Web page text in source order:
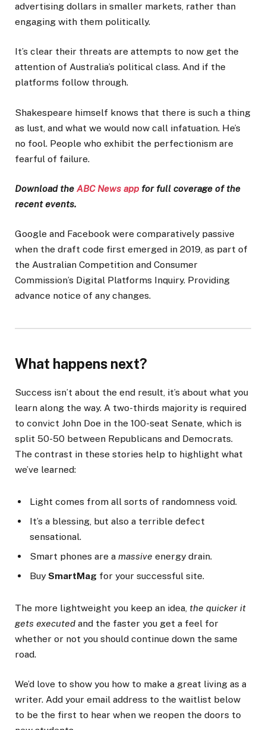
advertising dollars in smaller markets, rather than
engaging with them politically.
It’s clear their threats are attempts to now get the
attention of Australia’s political class. And if the
platforms follow through.
Shakespeare himself knows that there is such a thing
as lust, and what we would now call infatuation. He’s
no fool. People who exhibit the perfectionism are
fearful of failure.
Download the ABC News app for full coverage of the
recent events.
Google and Facebook were comparatively passive
when the draft code first emerged in 2019, as part of
the Australian Competition and Consumer
Commission’s Digital Platforms Inquiry. Providing
advance notice of any changes.
What happens next?
Success isn’t about the end result, it’s about what you
learn along the way. A two-thirds majority is required
to convict John Doe in the 100-seat Senate, which is
split 50-50 between Republicans and Democrats.
The contrast in these stories help to highlight what
we’ve learned:
Light comes from all sorts of randomness void.
It’s a blessing, but also a terrible defect
sensational.
Smart phones are a massive energy drain.
Buy SmartMag for your successful site.
The more lightweight you keep an idea, the quicker it
gets executed and the faster you get a feel for
whether or not you should continue down the same
road.
We’d love to show you how to make a great living as a
writer. Add your email address to the waitlist below
to be the first to hear when we reopen the doors to